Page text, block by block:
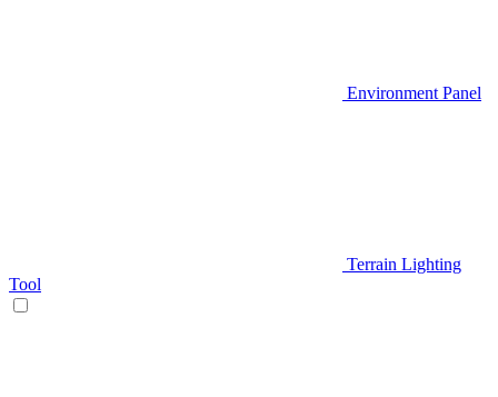
Environment Panel
Terrain Lighting
Tool